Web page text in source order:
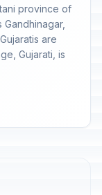
province of
are
Gujarati, is